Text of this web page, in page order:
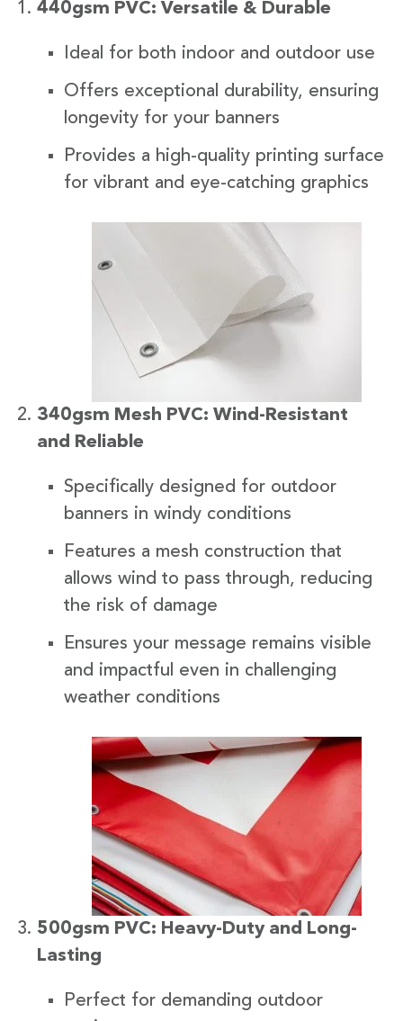
440gsm PVC: Versatile & Durable
Ideal for both indoor and outdoor use
Offers exceptional durability, ensuring
longevity for your banners
Provides a high-quality printing surface
for vibrant and eye-catching graphics
340gsm Mesh PVC: Wind-Resistant
and Reliable
Specifically designed for outdoor
banners in windy conditions
Features a mesh construction that
allows wind to pass through, reducing
the risk of damage
Ensures your message remains visible
and impactful even in challenging
weather conditions
500gsm PVC: Heavy-Duty and Long-
Lasting
Perfect for demanding outdoor